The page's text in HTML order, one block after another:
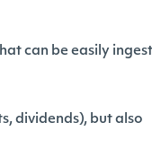
can be easily
dividends), but also